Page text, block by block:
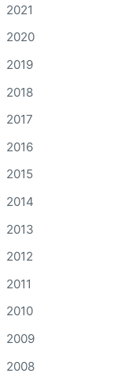
2021
2020
2019
2018
2017
2016
2015
2014
2013
2012
2011
2010
2009
2008